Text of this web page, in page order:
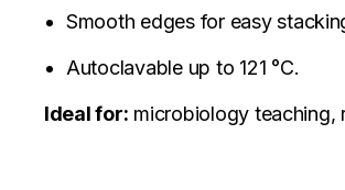
Smooth edges for easy
Autoclavable up to 121 °C.
Ideal for: microbiology teaching,